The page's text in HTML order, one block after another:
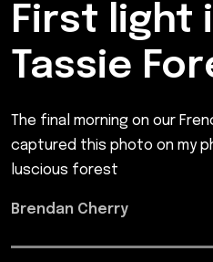
First light
Tassie
The final morning on our
captured this photo on my
luscious forest
Brendan Cherry